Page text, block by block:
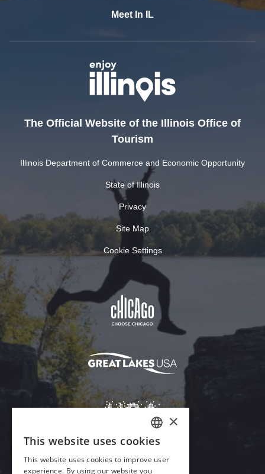
Meet In IL
The Official Website of the Illinois Office of
Tourism
Illinois Department of Commerce and Economic Opportunity
State of Illinois
Privacy
Site Map
Cookie Settings